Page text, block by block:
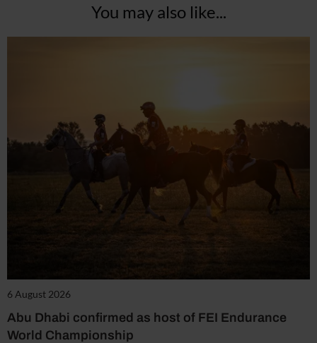
You may also like...
6 August 2026
Abu Dhabi confirmed as host of FEI Endurance
World Championship